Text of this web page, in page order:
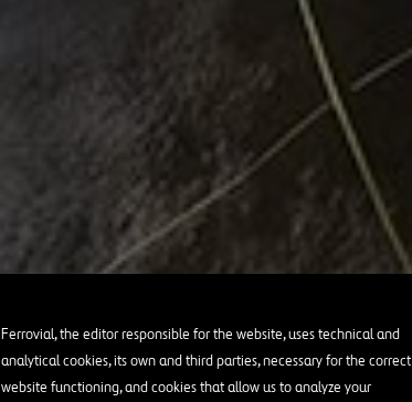
Ferrovial, the editor responsible for the website, uses technical and
analytical cookies, its own and third parties, necessary for the correct
website functioning, and cookies that allow us to analyze your